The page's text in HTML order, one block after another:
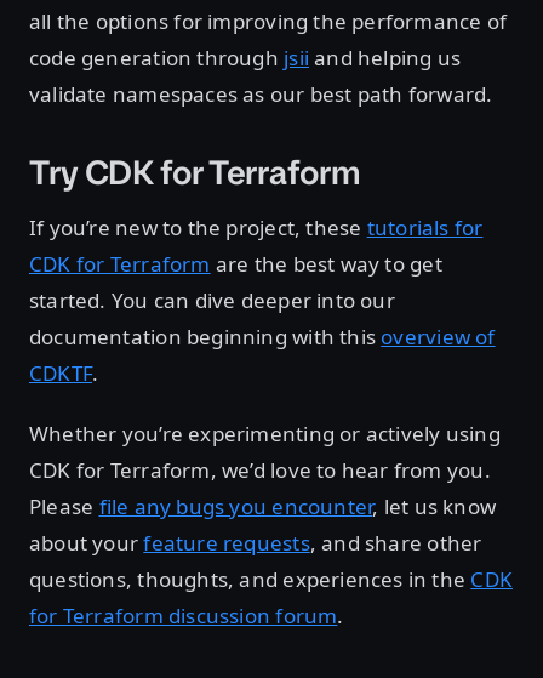
all the options for improving the performance of
code generation through jsii and helping us
validate namespaces as our best path forward.
Try CDK for Terraform
If you’re new to the project, these tutorials for
CDK for Terraform are the best way to get
started. You can dive deeper into our
documentation beginning with this overview of
CDKTF.
Whether you’re experimenting or actively using
CDK for Terraform, we’d love to hear from you.
Please file any bugs you encounter, let us know
about yourfeature requests, and share other
questions, thoughts, and experiences in the CDK
for Terraform discussion forum.